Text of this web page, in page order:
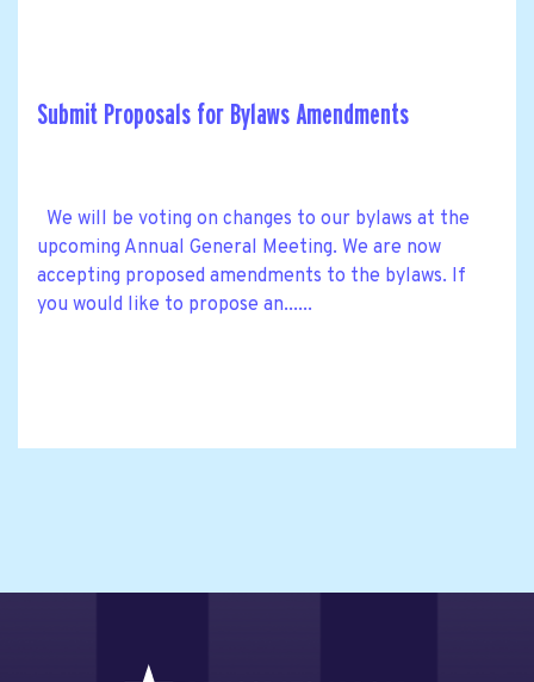
Submit Proposals for Bylaws Amendments
We will be voting on changes to our bylaws at the
upcoming Annual General Meeting. We are now
accepting proposed amendments to the bylaws. If
you would like to propose an......